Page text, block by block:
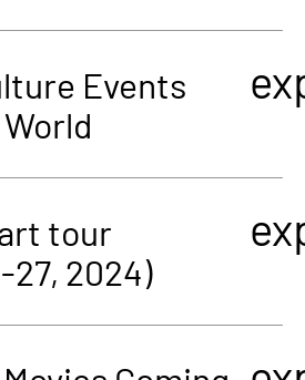
Events
tour
27, 2024)